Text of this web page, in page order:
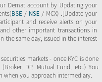
Demat account by Updating your
BSE / NSE / MCX) .[Update your
and receive alerts on your
other important transactions in
the same day, issued in the interest
markets - once KYC is done
DP, Mutual Fund, etc.) You
when you approach intermediary.